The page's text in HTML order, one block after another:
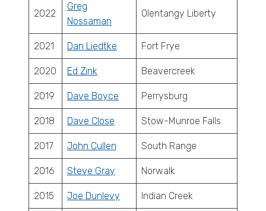
2022
Greg
Nossaman
Olentangy Liberty
2021 Dan Liedtke Fort Frye
2020 Ed Zink Beavercreek
2019 Dave Boyce Perrysburg
2018 Dave Close Stow-Munroe Falls
2017 John Cullen South Range
2016 Steve Gray Norwalk
2015 Joe Dunlevy Indian Creek